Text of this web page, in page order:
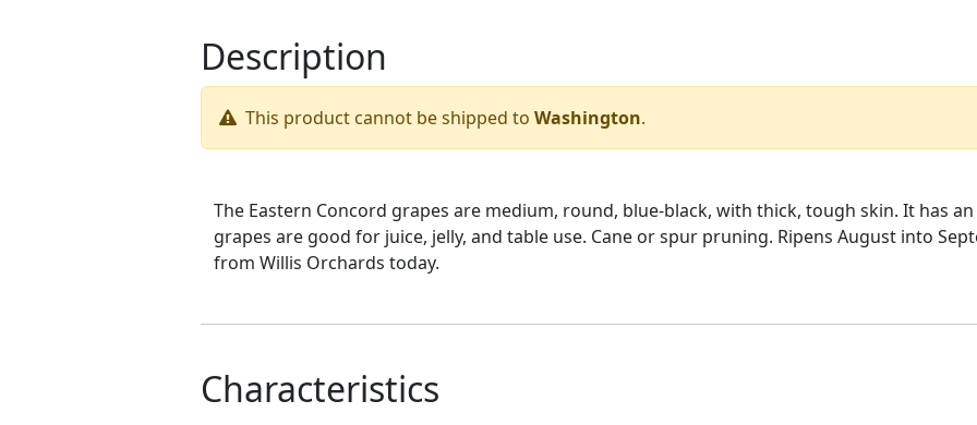
Description
This product cannot be shipped toWashington.
The Eastern Concord grapes are medium, round, blue-black, with thick, tough skin. It has
grapes are good for juice, jelly, and table use. Cane or spur pruning. Ripens August into
from Willis Orchards today.
Characteristics